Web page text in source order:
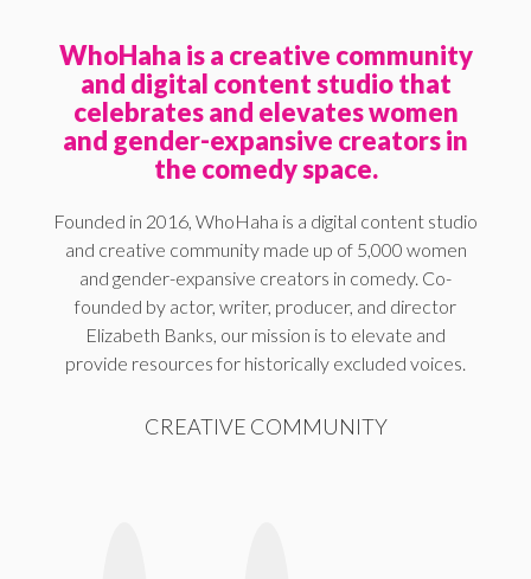
WhoHaha is a creative community
and digital content studio that
celebrates and elevates women
and gender-expansive creators in
the comedy space.
Founded in 2016, WhoHaha is a digital content studio
and creative community made up of 5,000 women
and gender-expansive creators in comedy. Co-
founded by actor, writer, producer, and director
Elizabeth Banks, our mission is to elevate and
provide resources for historically excluded voices.
CREATIVE COMMUNITY